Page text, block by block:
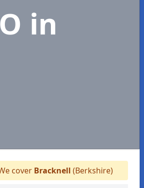
in
cover Bracknell (Berkshire)